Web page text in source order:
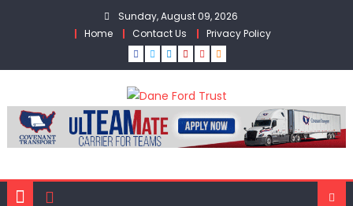
Sunday, August 09, 2026
Home
Contact Us Privacy Policy